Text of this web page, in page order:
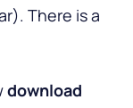
There is a
download